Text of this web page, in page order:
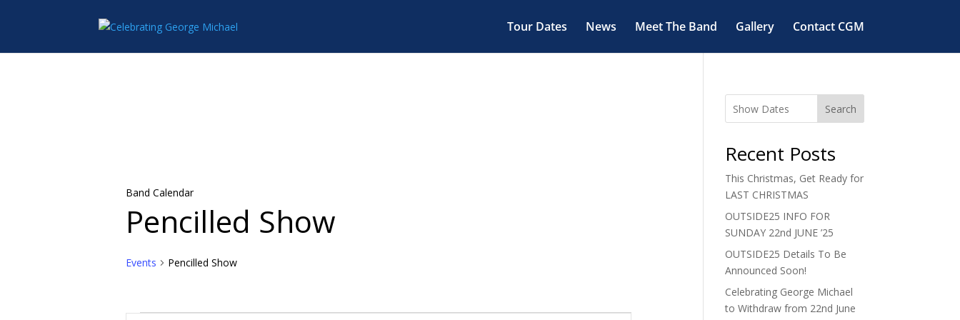
Tour Dates News Meet The Band Gallery Contact CGM
Band Calendar
Pencilled Show
Events Pencilled Show
Search
Recent Posts
This Christmas, Get Ready for
LAST CHRISTMAS
OUTSIDE25 INFO FOR
SUNDAY 22nd JUNE ’25
OUTSIDE25 Details To Be
Announced Soon!
Celebrating George Michael
to Withdraw from 22nd June